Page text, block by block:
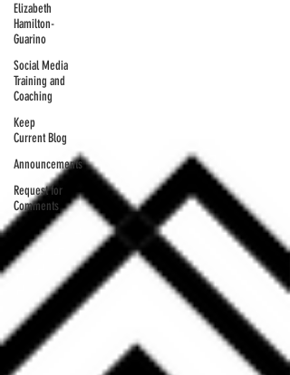
Elizabeth
Hamilton-
Guarino
Social Media
Training and
Coaching
Keep
Current Blog
Announcements
Request for
Comments